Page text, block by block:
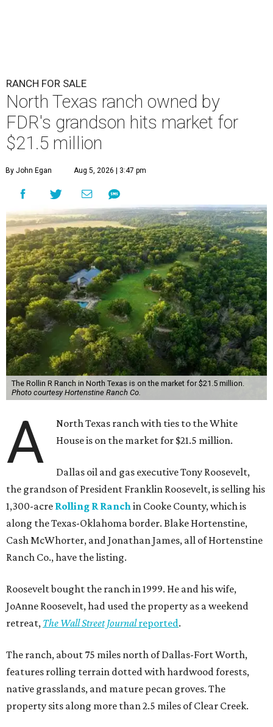
RANCH FOR SALE
North Texas ranch owned by
FDR's grandson hits market for
$21.5 million
By John Egan Aug 5, 2026 | 3:47 pm
The Rollin R Ranch in North Texas is on the market for $21.5 million.
Photo courtesy Hortenstine Ranch Co.
A
North Texas ranch with ties to the White
House is on the market for $21.5 million.
Dallas oil and gas executive Tony Roosevelt,
the grandson of President Franklin Roosevelt, is selling his
1,300-acre Rolling R Ranchin Cooke County, which is
along the Texas-Oklahoma border. Blake Hortenstine,
Cash McWhorter, and Jonathan James, all of Hortenstine
Ranch Co., have the listing.
Roosevelt bought the ranch in 1999. He and his wife,
JoAnne Roosevelt, had used the property as a weekend
retreat, The Wall Street Journalreported.
The ranch, about 75 miles north of Dallas-Fort Worth,
features rolling terrain dotted with hardwood forests,
native grasslands, and mature pecan groves. The
property sits along more than 2.5 miles of Clear Creek.